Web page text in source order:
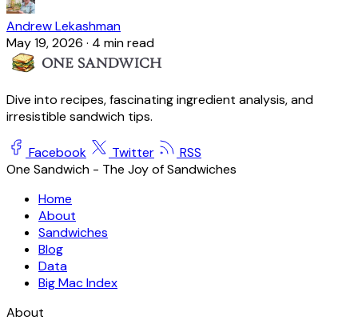
Andrew Lekashman
May 19, 2026 · 4 min read
Dive into recipes, fascinating ingredient analysis, and
irresistible sandwich tips.
Facebook Twitter
RSS
One Sandwich - The Joy of Sandwiches
Home
About
Sandwiches
Blog
Data
Big Mac Index
About